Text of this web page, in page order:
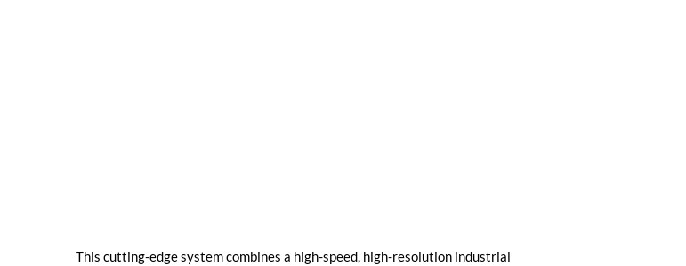
This cutting-edge system combines a high-speed, high-resolution industrial